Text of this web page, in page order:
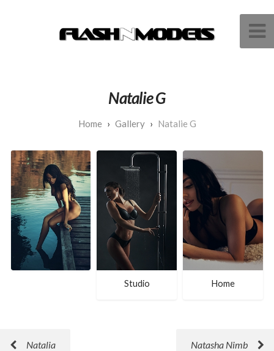
Natalie G
Gallery Natalie G
Studio Home
Natalia Natasha Nimb